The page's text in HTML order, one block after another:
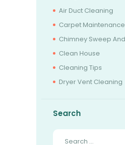
Air Duct Cleaning
Carpet Maintenance
Chimney Sweep
Clean House
Cleaning Tips
Dryer Vent Cleaning
Search
Search